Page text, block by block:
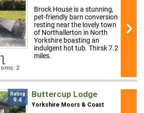
2
Brock House is a stunning,
pet-friendly barn conversion
resting near the lovely town
of Northallerton in North
Yorkshire boasting an
indulgent hot tub. Thirsk 7.2
miles.
Rating
9.4
Buttercup Lodge
Yorkshire Moors & Coast